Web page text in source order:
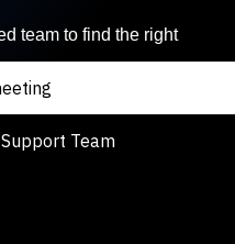
team to find the right
Team